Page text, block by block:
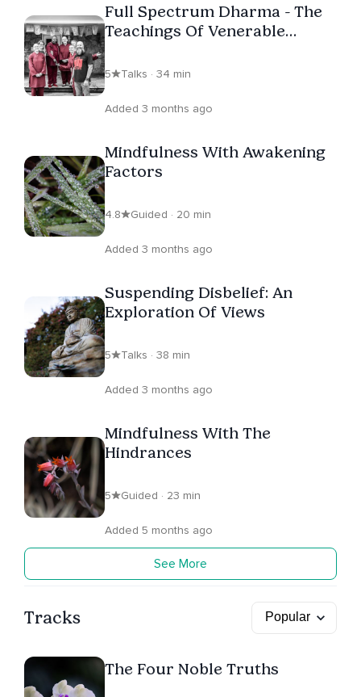
Full Spectrum Dharma - The
Teachings Of Venerable
5 Talks · 34 min
Added 3 months ago
Mindfulness With Awakening
Factors
4.8 Guided · 20 min
Added 3 months ago
Suspending Disbelief: An
Exploration Of Views
5 Talks · 38 min
Added 3 months ago
Mindfulness With The
Hindrances
5 Guided · 23 min
Added 5 months ago
See More
Tracks
The Four Noble Truths